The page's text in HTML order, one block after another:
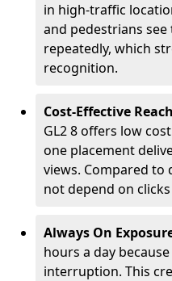
in high-traffic
and pedestrians see
repeatedly, which
recognition.
Cost-Effective Reach
GL2 8 offers low
one placement
views. Compared to
not depend on
Always On
hours a day
interruption. This